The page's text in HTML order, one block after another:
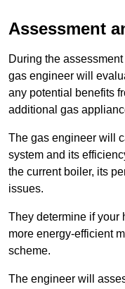
Assessment
During the
gas engineer will
any potential benefits
additional gas
The gas engineer will
system and its
the current boiler, its
issues.
They determine if your
more energy-efficient
scheme.
The engineer will